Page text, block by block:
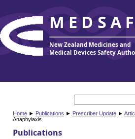
New Zealand Medicines and
Medical Devices Safety
Home ► Publications ► Prescriber Update ►
Anaphylaxis
Publications